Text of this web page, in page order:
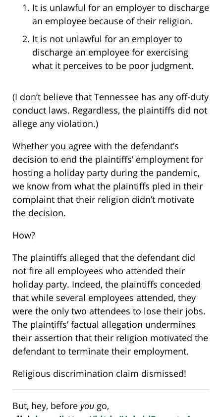
It is unlawful for an employer to discharge
an employee because of their religion.
It is not unlawful for an employer to
discharge an employee for exercising
what it perceives to be poor judgment.
(I don’t believe that Tennessee has any off-duty
conduct laws. Regardless, the plaintiffs did not
allege any violation.)
Whether you agree with the defendant’s
decision to end the plaintiffs’ employment for
hosting a holiday party during the pandemic,
we know from what the plaintiffs pled in their
complaint that their religion didn’t motivate
the decision.
How?
The plaintiffs alleged that the defendant did
not fire all employees who attended their
holiday party. Indeed, the plaintiffs conceded
that while several employees attended, they
were the only two attendees to lose their jobs.
The plaintiffs’ factual allegation undermines
their assertion that their religion motivated the
defendant to terminate their employment.
Religious discrimination claim dismissed!
But, hey, before you go,